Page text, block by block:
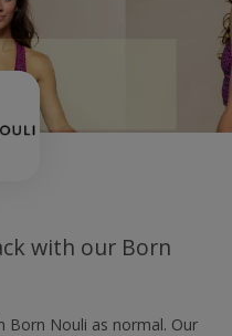
with our Born
Born Nouli as normal. Our